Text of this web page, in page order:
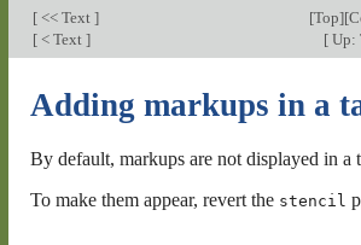
[ << Text ] [Top][
[ < Text ] [ Up:
Adding markups in a
By default, markups are not displayed in a
To make them appear, revert the stencil